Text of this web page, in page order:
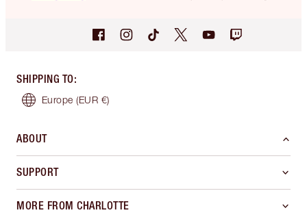
SHIPPING TO:
Europe (EUR €)
ABOUT
SUPPORT
MORE FROM CHARLOTTE